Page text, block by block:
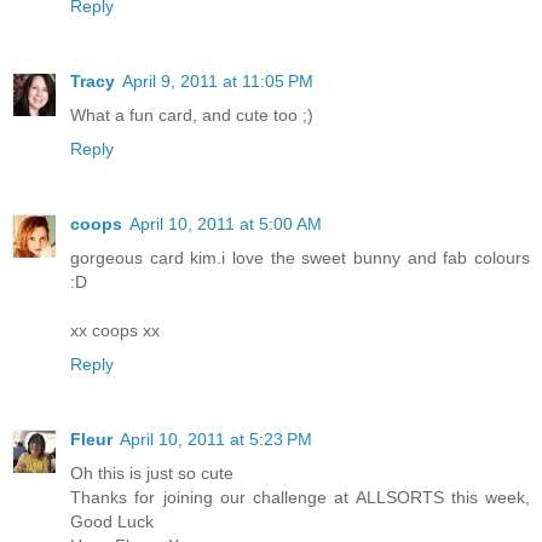
Reply
Tracy April 9, 2011 at 11:05 PM
What a fun card, and cute too ;)
Reply
coops April 10, 2011 at 5:00 AM
gorgeous card kim.i love the sweet bunny and fab colours
:D
xx coops xx
Reply
Fleur April 10, 2011 at 5:23 PM
Oh this is just so cute
Thanks for joining our challenge at ALLSORTS this week,
Good Luck